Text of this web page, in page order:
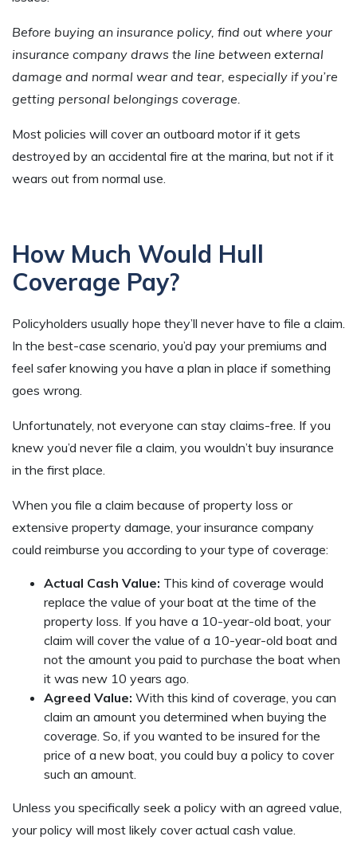
Before buying an insurance policy, find out where your
insurance company draws the line between external
damage and normal wear and tear, especially if you’re
getting personal belongings coverage.
Most policies will cover an outboard motor if it gets
destroyed by an accidental fire at the marina, but not if it
wears out from normal use.
How Much Would Hull
Coverage Pay?
Policyholders usually hope they’ll never have to file a claim.
In the best-case scenario, you’d pay your premiums and
feel safer knowing you have a plan in place if something
goes wrong.
Unfortunately, not everyone can stay claims-free. If you
knew you’d never file a claim, you wouldn’t buy insurance
in the first place.
When you file a claim because of property loss or
extensive property damage, your insurance company
could reimburse you according to your type of coverage:
Actual Cash Value: This kind of coverage would
replace the value of your boat at the time of the
property loss. If you have a 10-year-old boat, your
claim will cover the value of a 10-year-old boat and
not the amount you paid to purchase the boat when
it was new 10 years ago.
Agreed Value: With this kind of coverage, you can
claim an amount you determined when buying the
coverage. So, if you wanted to be insured for the
price of a new boat, you could buy a policy to cover
such an amount.
Unless you specifically seek a policy with an agreed value,
your policy will most likely cover actual cash value.